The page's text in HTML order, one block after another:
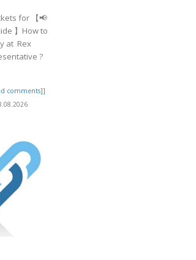
for 【📢
】How to
at Rex
?
comments]]
31651/2026/08/hghgh.pdf